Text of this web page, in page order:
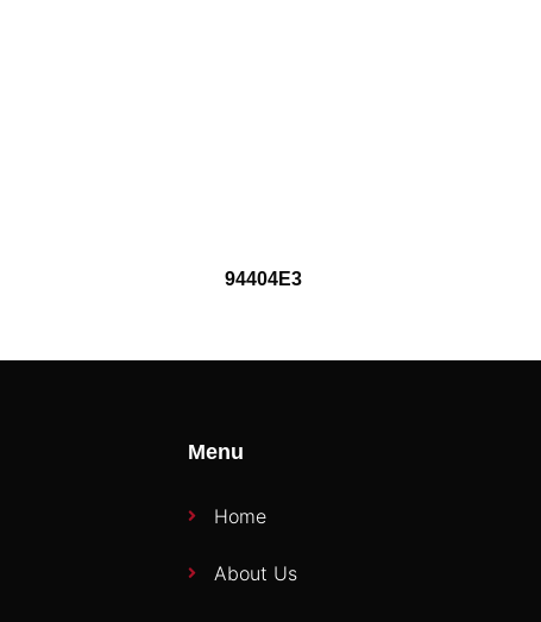
94404E3
Menu
Home
About Us